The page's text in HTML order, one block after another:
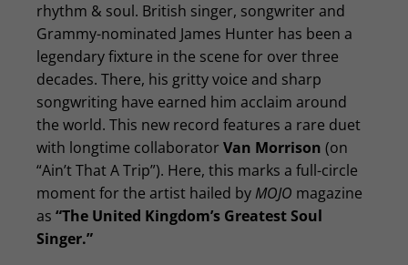
rhythm & soul. British singer, songwriter and
Grammy-nominated James Hunter has been a
legendary fixture in the scene for over three
decades. There, his gritty voice and sharp
songwriting have earned him acclaim around
the world. This new record features a rare duet
with longtime collaborator Van Morrison (on
“Ain’t That A Trip”). Here, this marks a full-circle
moment for the artist hailed byMOJO magazine
as “The United Kingdom’s Greatest Soul
Singer.”